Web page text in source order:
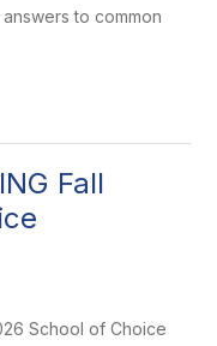
to common
Fall
School of Choice